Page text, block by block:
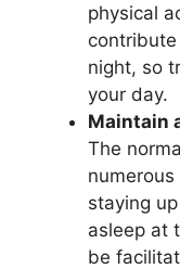
physical
night, so
your day.
Maintain
The
staying
asleep at
be